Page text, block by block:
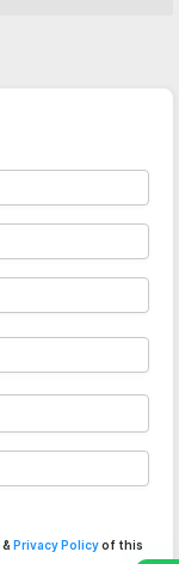
& Privacy Policyof this